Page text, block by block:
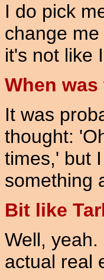
I do pick
change
it's not like
When
It was
thought:
times,' but
something
Bit like
Well,
actual real